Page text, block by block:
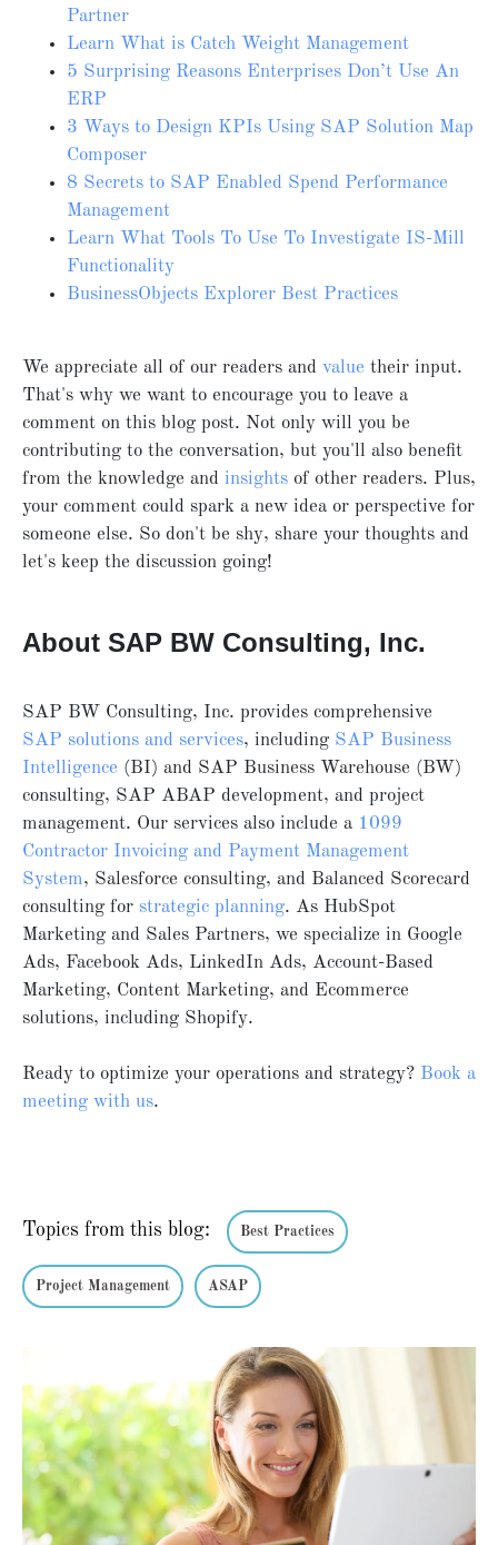
Partner
Learn What is Catch Weight Management
5 Surprising Reasons Enterprises Don’t Use An
ERP
3 Ways to Design KPIs Using SAP Solution Map
Composer
8 Secrets to SAP Enabled Spend Performance
Management
Learn What Tools To Use To Investigate IS-Mill
Functionality
BusinessObjects Explorer Best Practices
We appreciate all of our readers and value their input.
That's why we want to encourage you to leave a
comment on this blog post. Not only will you be
contributing to the conversation, but you'll also benefit
from the knowledge and insights of other readers. Plus,
your comment could spark a new idea or perspective for
someone else. So don't be shy, share your thoughts and
let's keep the discussion going!
About SAP BW Consulting, Inc.
SAP BW Consulting, Inc. provides comprehensive
SAP solutions and services, including SAP Business
Intelligence (BI) and SAP Business Warehouse (BW)
consulting, SAP ABAP development, and project
management. Our services also include a 1099
Contractor Invoicing and Payment Management
System, Salesforce consulting, and Balanced Scorecard
consulting for strategic planning. As HubSpot
Marketing and Sales Partners, we specialize in Google
Ads, Facebook Ads, LinkedIn Ads, Account-Based
Marketing, Content Marketing, and Ecommerce
solutions, including Shopify.
Ready to optimize your operations and strategy? Book a
meeting with us.
Topics from this blog: Best Practices
Project Management ASAP